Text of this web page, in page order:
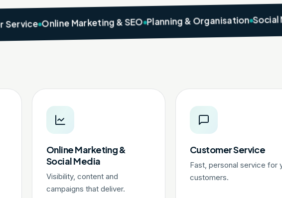
Online Marketing & SEO Planning & Organisation Social Media
Online Marketing &
Social Media
Visibility, content and
campaigns that deliver.
Customer Service
Fast, personal service for
customers.